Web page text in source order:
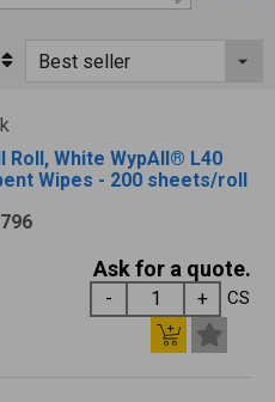
Roll, White WypAll® L40
Wipes - 200 sheets/roll
Ask for a quote.
CS